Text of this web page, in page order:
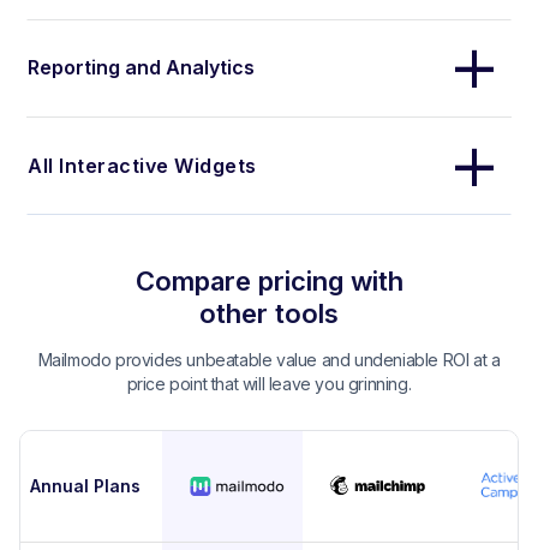
Reporting and Analytics
All Interactive Widgets
Compare pricing with
other tools
Mailmodo provides unbeatable value and undeniable ROI at a
price point that will leave you grinning.
Annual Plans